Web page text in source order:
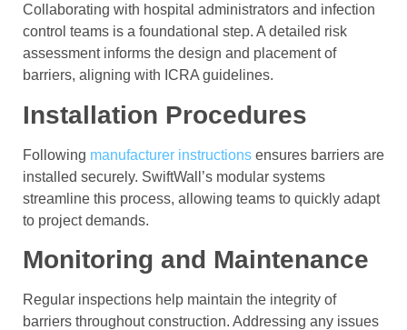
Collaborating with hospital administrators and infection
control teams is a foundational step. A detailed risk
assessment informs the design and placement of
barriers, aligning with ICRA guidelines.
Installation Procedures
Following manufacturer instructions ensures barriers are
installed securely. SwiftWall’s modular systems
streamline this process, allowing teams to quickly adapt
to project demands.
Monitoring and Maintenance
Regular inspections help maintain the integrity of
barriers throughout construction. Addressing any issues